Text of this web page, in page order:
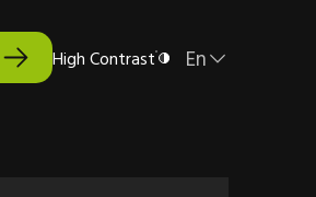
High Contrast En